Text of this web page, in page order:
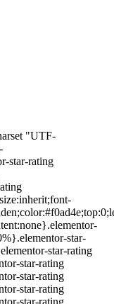
"UTF-
star-rating
star-
star-rating
star-rating
star-rating
star-rating